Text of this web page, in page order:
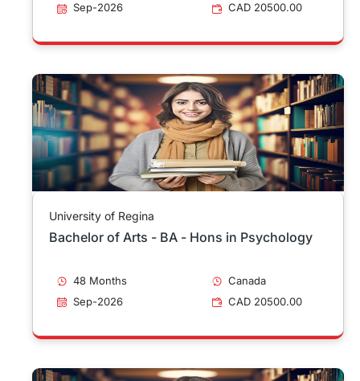
Sep-2026
CAD 20500.00
University of Regina
Bachelor of Arts - BA - Hons in Psychology
48 Months
Canada
Sep-2026
CAD 20500.00